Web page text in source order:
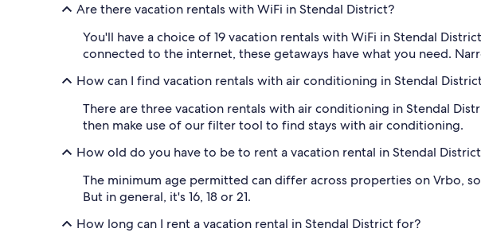
Are there vacation rentals with WiFi in Stendal District?
You'll have a choice of 19 vacation rentals with WiFi in Stendal
connected to the internet, these getaways have what you need.
How can I find vacation rentals with air conditioning in Stendal
There are three vacation rentals with air conditioning in Stendal
then make use of our filter tool to find stays with air conditioning.
How old do you have to be to rent a vacation rental in Stendal
The minimum age permitted can differ across properties on Vrbo,
But in general, it's 16, 18 or 21.
How long can I rent a vacation rental in Stendal District for?